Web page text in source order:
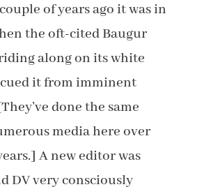
of years ago it was in
the oft-cited Baugur
along on its white
it from imminent
done the same
media here over
A new editor was
DV very consciously